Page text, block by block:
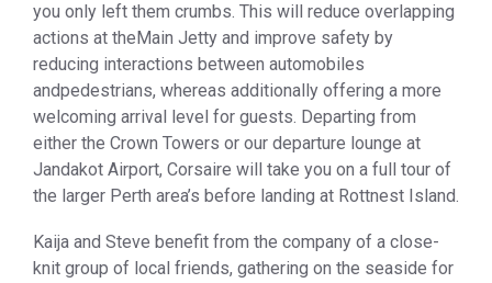
you only left them crumbs. This will reduce overlapping
actions at theMain Jetty and improve safety by
reducing interactions between automobiles
andpedestrians, whereas additionally offering a more
welcoming arrival level for guests. Departing from
either the Crown Towers or our departure lounge at
Jandakot Airport, Corsaire will take you on a full tour of
the larger Perth area’s before landing at Rottnest Island.
Kaija and Steve benefit from the company of a close-
knit group of local friends, gathering on the seaside for